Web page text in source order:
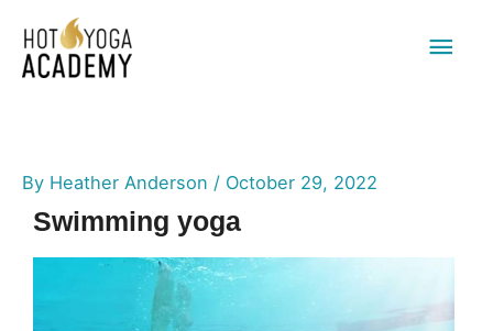
By Heather Anderson / October 29, 2022
Swimming yoga